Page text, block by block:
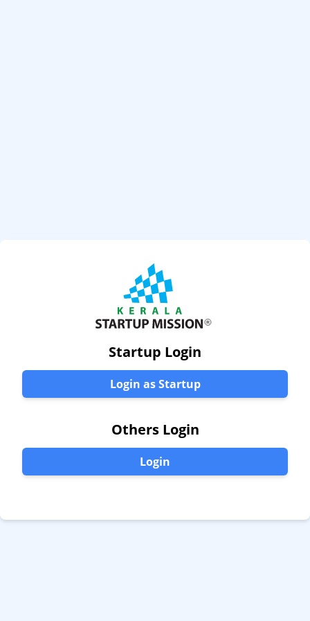
Startup Login
Login as Startup
Others Login
Login